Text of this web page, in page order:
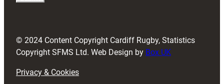
i
)© 2024 Content Copyright Cardiff Rugby, Statistics
Copyright SFMS Ltd. Web Design by Box UK
Privacy & Cookies